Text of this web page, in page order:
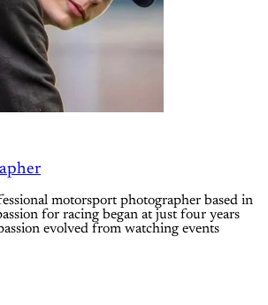
motorsport photographer based in
for racing began at just four years
evolved from watching events